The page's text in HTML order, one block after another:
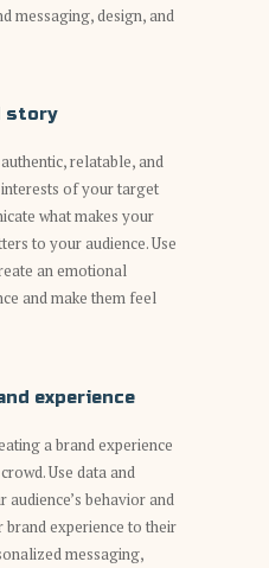
messaging, design, and
story
relatable, and
of your target
what makes your
to your audience. Use
an emotional
and make them feel
experience
a brand experience
Use data and
behavior and
experience to their
messaging,